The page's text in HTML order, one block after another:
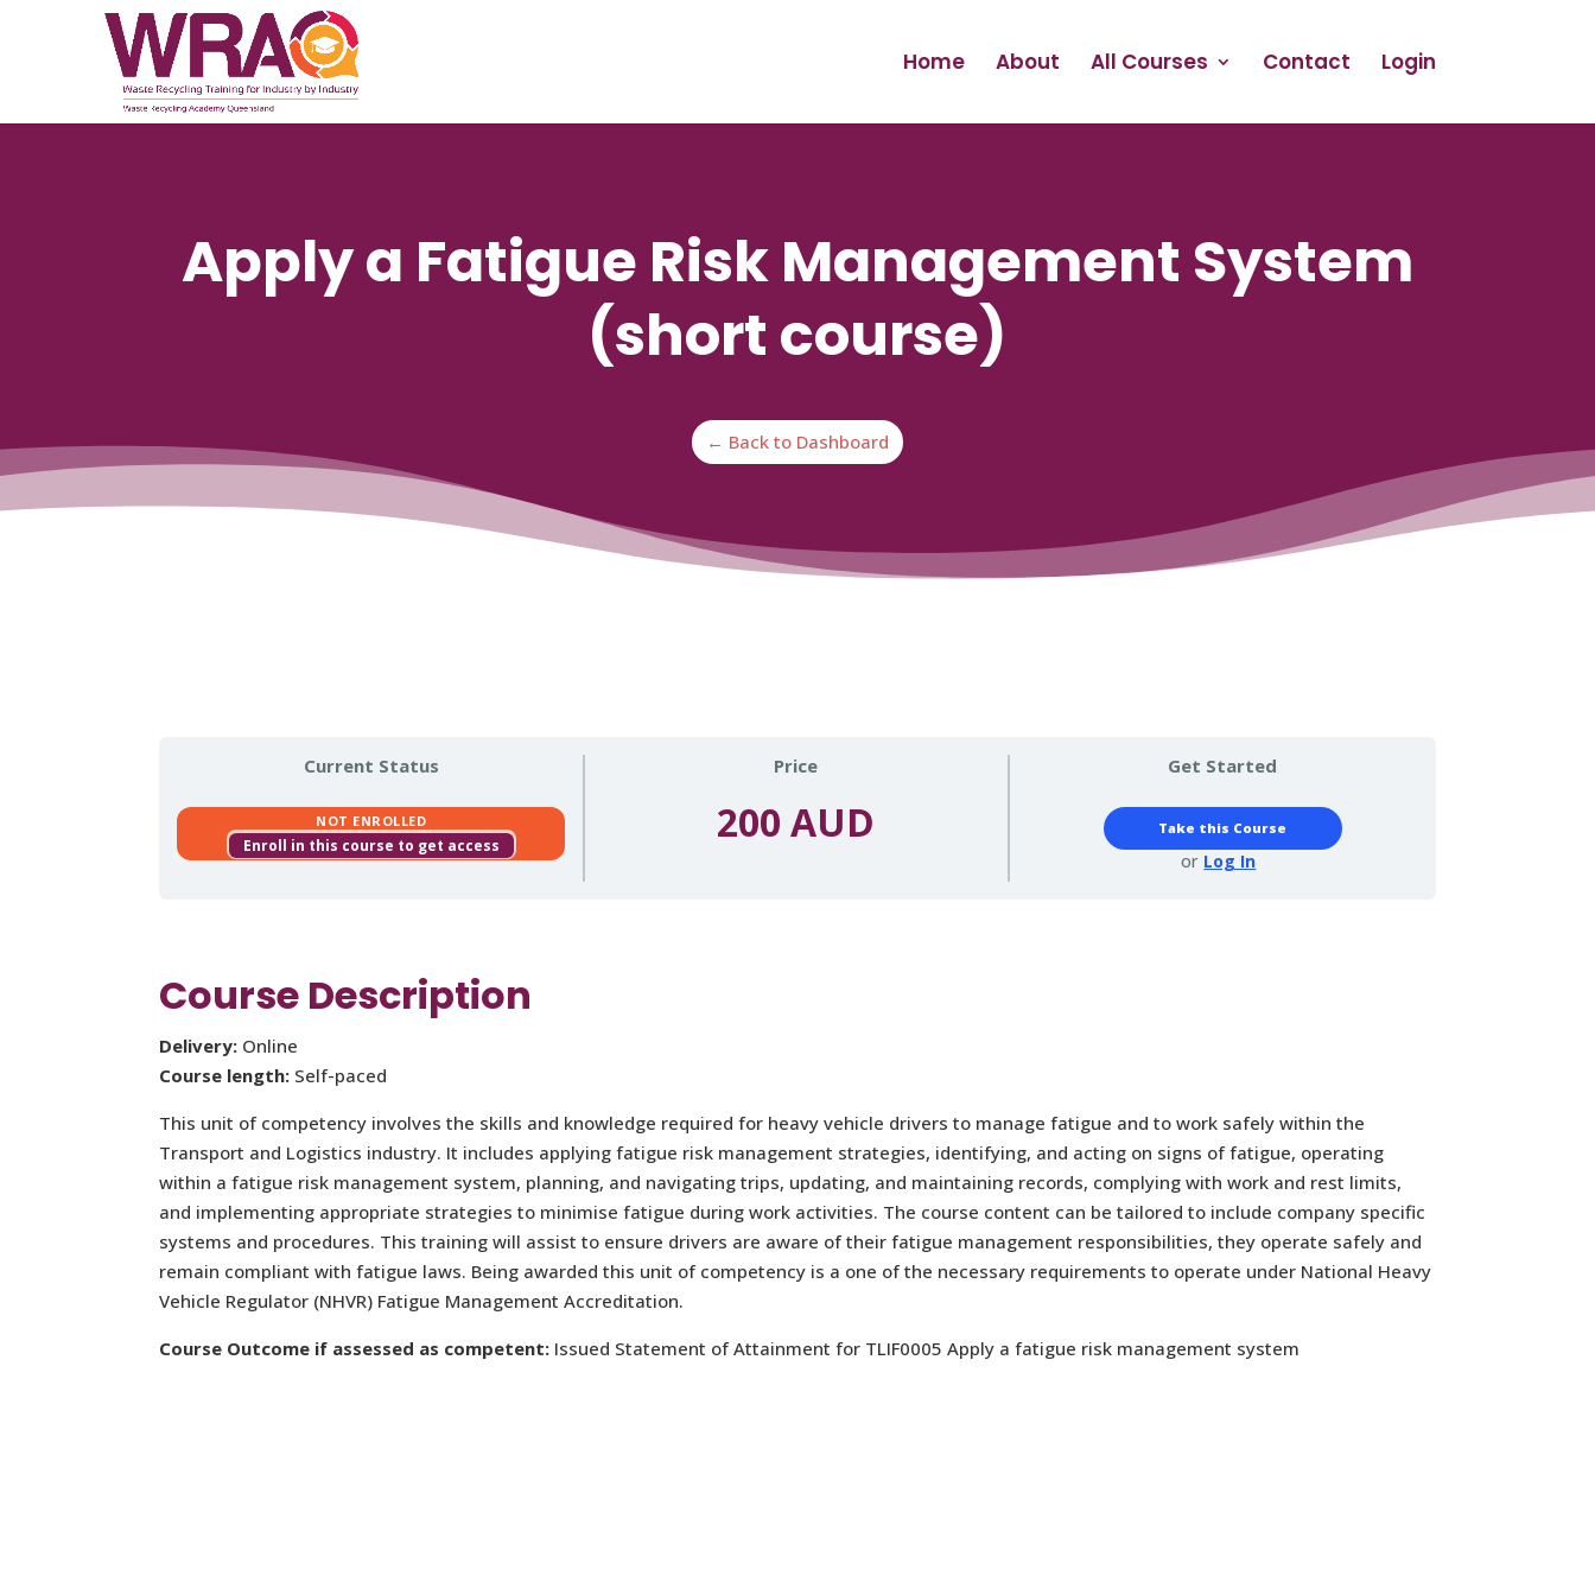
Home About All Courses Contact Login
Apply a Fatigue Risk Management System
(short course)
← Back to Dashboard
Current Status
NOT ENROLLED
Enroll in this course to get access
Price
200 AUD
Get Started
Take this Course
or Log In
Course Description
Delivery: Online
Course length: Self-paced
This unit of competency involves the skills and knowledge required for heavy vehicle drivers to manage fatigue and to work safely within the
Transport and Logistics industry. It includes applying fatigue risk management strategies, identifying, and acting on signs of fatigue, operating
within a fatigue risk management system, planning, and navigating trips, updating, and maintaining records, complying with work and rest limits,
and implementing appropriate strategies to minimise fatigue during work activities. The course content can be tailored to include company specific
systems and procedures. This training will assist to ensure drivers are aware of their fatigue management responsibilities, they operate safely and
remain compliant with fatigue laws. Being awarded this unit of competency is a one of the necessary requirements to operate under National Heavy
Vehicle Regulator (NHVR) Fatigue Management Accreditation.
Course Outcome if assessed as competent: Issued Statement of Attainment for TLIF0005 Apply a fatigue risk management system